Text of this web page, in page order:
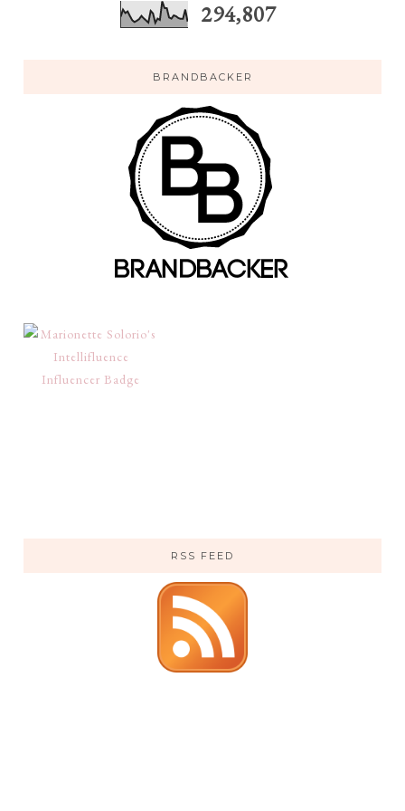
294,807
BRANDBACKER
RSS FEED